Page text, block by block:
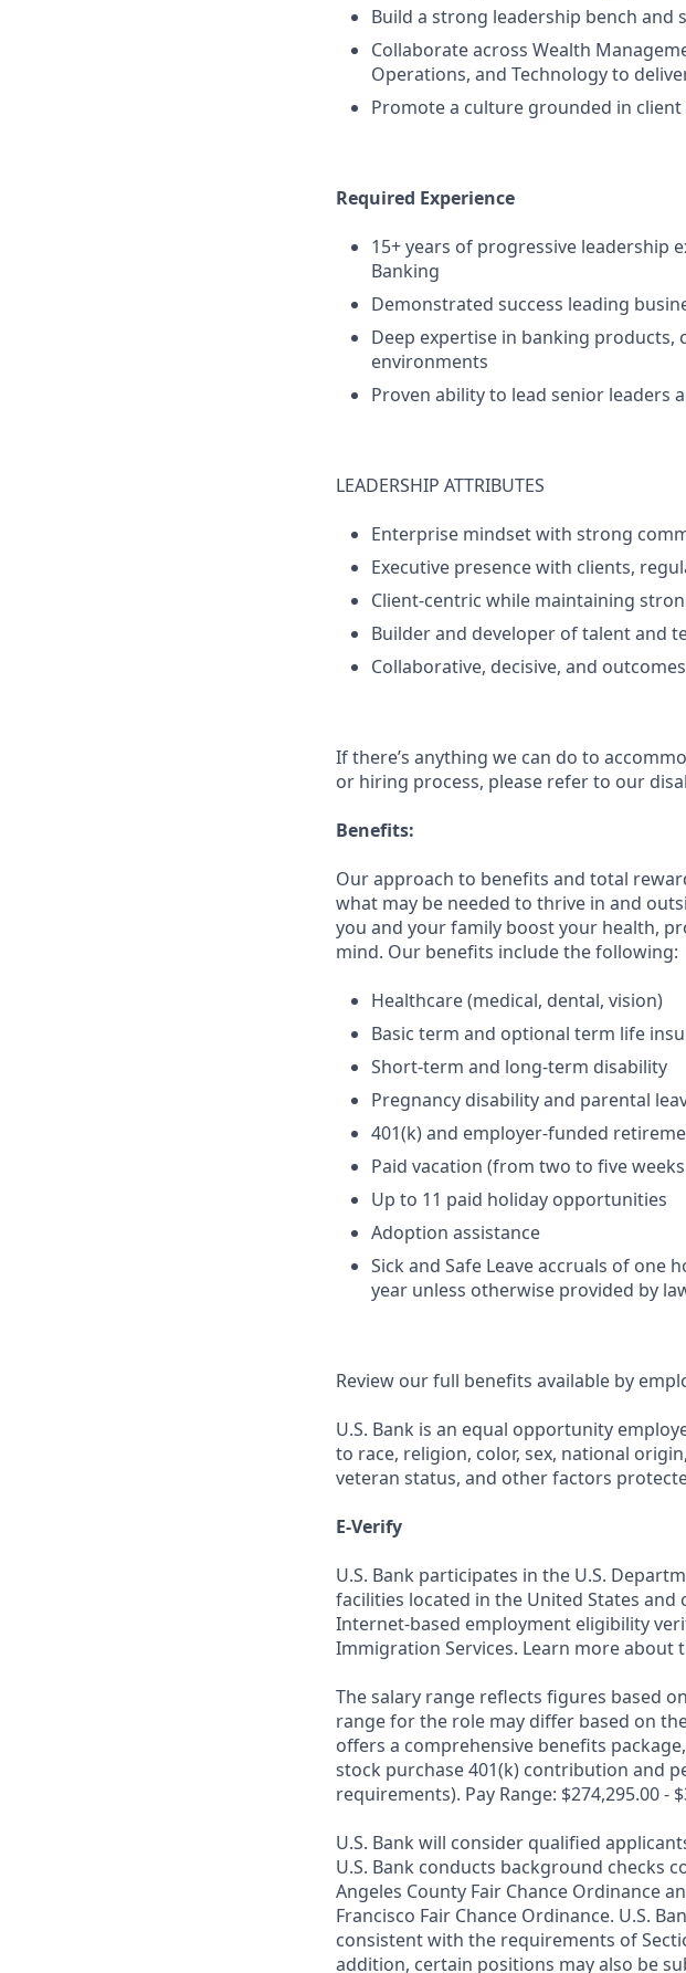
Build a strong leadership bench and
Collaborate across Wealth
Operations, and Technology to
Promote a culture grounded in
Required Experience
15+ years of progressive leadership
Banking
Demonstrated success leading
Deep expertise in banking products,
environments
Proven ability to lead senior leaders
LEADERSHIP ATTRIBUTES
Enterprise mindset with strong
Executive presence with clients,
Client‑centric while maintaining
Builder and developer of talent and
Collaborative, decisive, and
If there’s anything we can do to
or hiring process, please refer to our
Benefits:
Our approach to benefits and total
what may be needed to thrive in and
you and your family boost your health,
mind. Our benefits include the following:
Healthcare (medical, dental, vision)
Basic term and optional term life
Short-term and long-term disability
Pregnancy disability and parental
401(k) and employer-funded
Paid vacation (from two to five
Up to 11 paid holiday opportunities
Adoption assistance
Sick and Safe Leave accruals of one
year unless otherwise provided by
Review our full benefits available by
U.S. Bank is an equal opportunity
to race, religion, color, sex, national
veteran status, and other factors
E-Verify
U.S. Bank participates in the U.S.
facilities located in the United States and
Internet-based employment eligibility
Immigration Services. Learn more about
The salary range reflects figures based
range for the role may differ based on
offers a comprehensive benefits
stock purchase 401(k) contribution and
requirements). Pay Range: $274,295.00 -
U.S. Bank will consider qualified
U.S. Bank conducts background checks
Angeles County Fair Chance Ordinance
Francisco Fair Chance Ordinance. U.S.
consistent with the requirements of
addition, certain positions may also be